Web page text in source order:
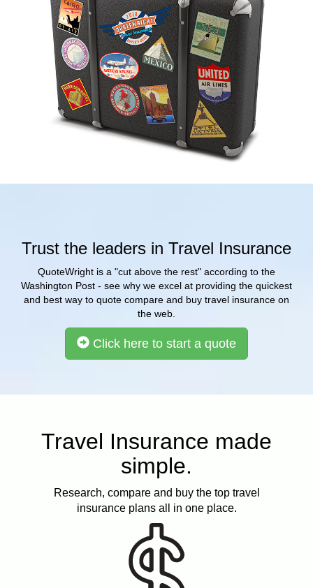
Trust the leaders in Travel Insurance
QuoteWright is a "cut above the rest" according to the
Washington Post - see why we excel at providing the quickest
and best way to quote compare and buy travel insurance on
the web.
Click here to start a quote
Travel Insurance made
simple.
Research, compare and buy the top travel
insurance plans all in one place.